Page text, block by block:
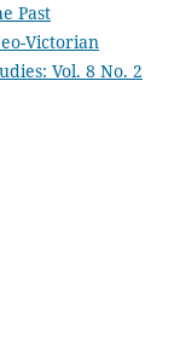
Past
Victorian
Vol. 8 No. 2